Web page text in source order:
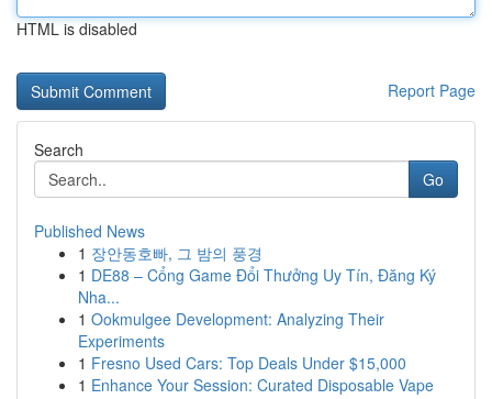
HTML is disabled
Report Page
Search
Go
Published News
1 장안동호빠, 그 밤의 풍경
1 DE88 – Cổng Game Đổi Thưởng Uy Tín, Đăng Ký
Nha...
1 Ookmulgee Development: Analyzing Their
Experiments
1 Fresno Used Cars: Top Deals Under $15,000
1 Enhance Your Session: Curated Disposable Vape